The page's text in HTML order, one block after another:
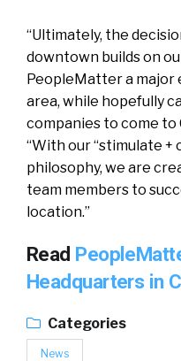
“Ultimately, the
downtown builds on
PeopleMatter a major
area, while hopefully
companies to come to
“With our “stimulate +
philosophy, we are
team members to
location.”
Read
Headquarters in
Categories
News